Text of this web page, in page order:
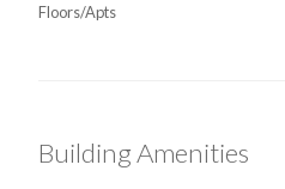
Floors/Apts
Building Amenities